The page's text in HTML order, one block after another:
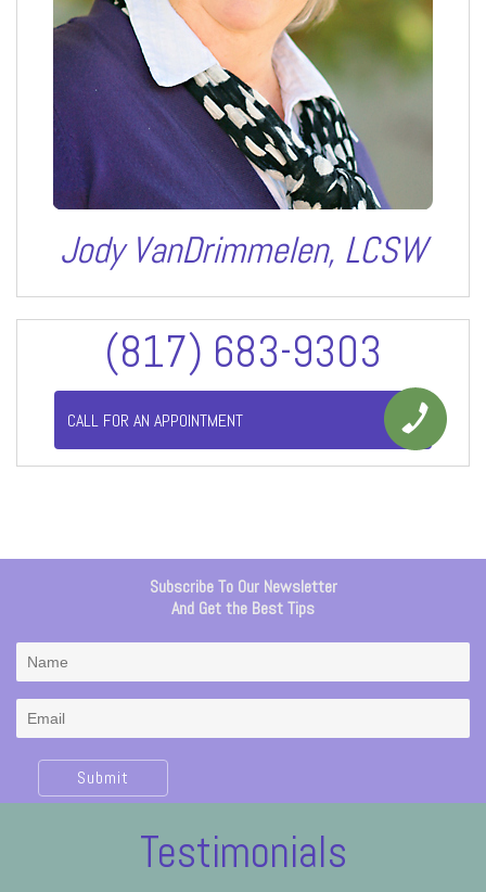
Jody VanDrimmelen, LCSW
(817) 683-9303
CALL FOR AN APPOINTMENT
Subscribe To Our Newsletter
And Get the Best Tips
Submit
Testimonials